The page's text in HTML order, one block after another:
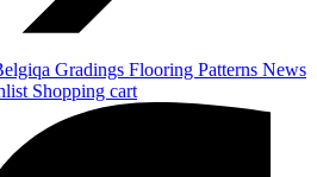
Gradings Flooring Patterns News
Shopping cart